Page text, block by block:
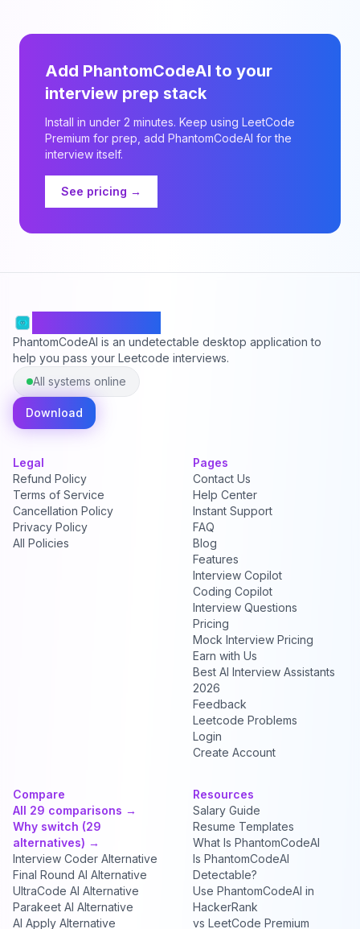
Add PhantomCodeAI to your
interview prep stack
Install in under 2 minutes. Keep using LeetCode
Premium for prep, add PhantomCodeAI for the
interview itself.
See pricing →
PhantomCodeAI is an undetectable desktop application to
help you pass your Leetcode interviews.
All systems online
Download
Legal
Refund Policy
Terms of Service
Cancellation Policy
Privacy Policy
All Policies
Pages
Contact Us
Help Center
Instant Support
FAQ
Blog
Features
Interview Copilot
Coding Copilot
Interview Questions
Pricing
Mock Interview Pricing
Earn with Us
Best AI Interview Assistants
2026
Feedback
Leetcode Problems
Login
Create Account
Compare
All 29 comparisons →
Why switch (29
alternatives) →
Interview Coder Alternative
Final Round AI Alternative
UltraCode AI Alternative
Parakeet AI Alternative
AI Apply Alternative
Resources
Salary Guide
Resume Templates
What Is PhantomCodeAI
Is PhantomCodeAI
Detectable?
Use PhantomCodeAI in
HackerRank
vs LeetCode Premium